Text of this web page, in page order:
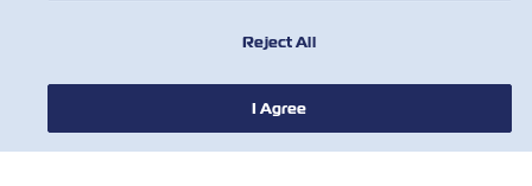
ABOUT ZIM
Reject All
I Agree